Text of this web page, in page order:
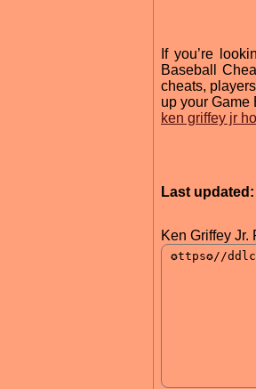
If you’re
Baseball
cheats,
up your Game
ken griffey jr
Last
Ken Griffey